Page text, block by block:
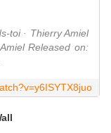
toi · Thierry Amiel
Released on: